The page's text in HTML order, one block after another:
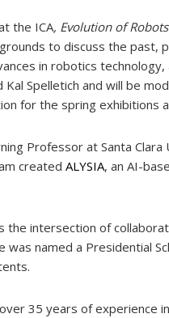
the ICA, Evolution of
to discuss the past,
in robotics technology,
Kal Spelletich and will be
for the spring exhibitions
Professor at Santa Clara
created ALYSIA, an AI-
the intersection of
named a Presidential
35 years of experience